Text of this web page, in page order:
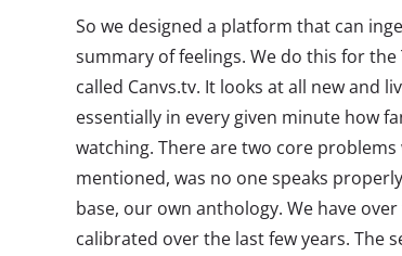
So we designed a platform that can
summary of feelings. We do this for
called Canvs.tv. It looks at all new and
essentially in every given minute how
watching. There are two core problems
mentioned, was no one speaks
base, our own anthology. We have
calibrated over the last few years. The